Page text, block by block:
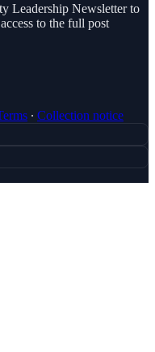
Leadership Newsletterto
to the full post
∙ Collection notice